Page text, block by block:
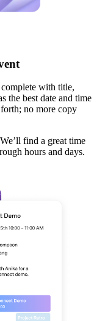
with title,
the best date and time
no more copy
find a great time
hours and days.